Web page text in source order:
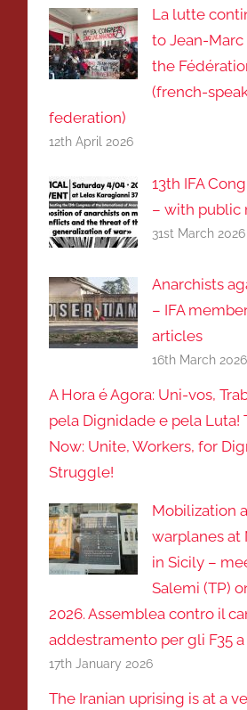
La lutte
to Jean-
the
(french-
federation)
12th April 2026
13th IFA
– with public
31st March 2026
Anarchists
– IFA
articles
16th March 2026
A Hora é Agora: Uni-vos,
pela Dignidade e pela Luta!
Now: Unite, Workers, for
Struggle!
Mobilization
warplanes at
in Sicily –
Salemi (TP)
2026. Assemblea contro il
addestramento per gli F35
17th January 2026
The Iranian uprising is at a